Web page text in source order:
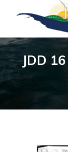
JDD